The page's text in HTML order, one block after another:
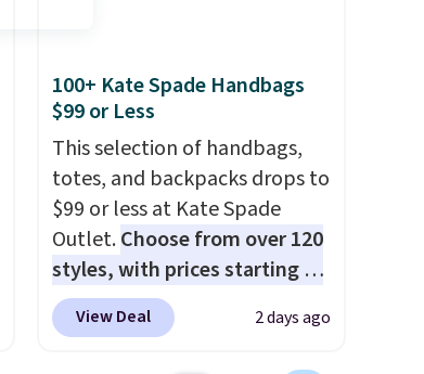
100+ Kate Spade Handbags
$99 or Less
This selection of handbags,
totes, and backpacks drops to
$99 or less at Kate Spade
Outlet.Choose from over 120
styles, with prices starting at
$59. The featured Ali Suede
Mini Crossbody Bag falls from
View Deal 2 days ago